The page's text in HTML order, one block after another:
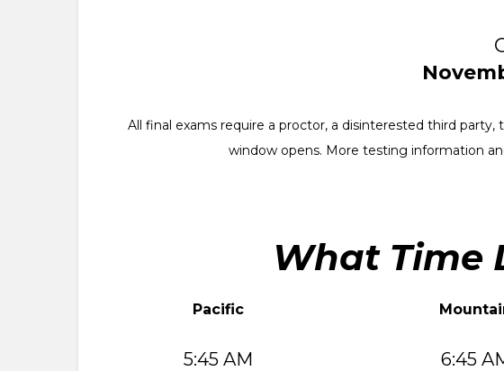
All final exams require a proctor, a disinterested third
window opens. More testing information
What Time
Pacific
5:45 AM 6:45